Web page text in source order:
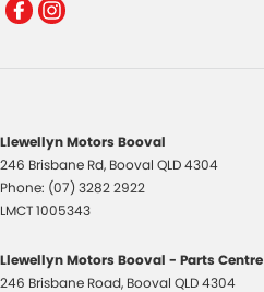
Llewellyn Motors Booval
246 Brisbane Rd, Booval QLD4304
Phone: (07) 3282 2922
LMCT 1005343
Llewellyn Motors Booval - Parts Centre
246 Brisbane Road, Booval QLD4304